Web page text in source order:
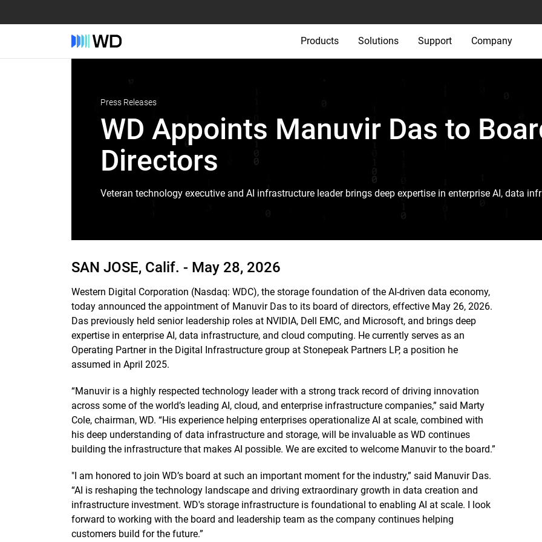
Products Solutions Support Company
Press Releases
WD Appoints Manuvir Das to
Directors
Veteran technology executive and AI infrastructure leader brings deep expertise in enterprise AI, data
SAN JOSE, Calif. - May 28, 2026
Western Digital Corporation (Nasdaq: WDC), the storage foundation of the AI-driven data economy,
today announced the appointment of Manuvir Das to its board of directors, effective May 26, 2026.
Das previously held senior leadership roles at NVIDIA, Dell EMC, and Microsoft, and brings deep
expertise in enterprise AI, data infrastructure, and cloud computing. He currently serves as an
Operating Partner in the Digital Infrastructure group at Stonepeak Partners LP, a position he
assumed in April 2025.
“Manuvir is a highly respected technology leader with a strong track record of driving innovation
across some of the world’s leading AI, cloud, and enterprise infrastructure companies,” said Marty
Cole, chairman, WD. “His experience helping enterprises operationalize AI at scale, combined with
his deep understanding of data infrastructure and storage, will be invaluable as WD continues
building the infrastructure that makes AI possible. We are excited to welcome Manuvir to the board.”
"I am honored to join WD’s board at such an important moment for the industry,” said Manuvir Das.
“AI is reshaping the technology landscape and driving extraordinary growth in data creation and
infrastructure investment. WD's storage infrastructure is foundational to enabling AI at scale. I look
forward to working with the board and leadership team as the company continues helping
customers build for the future.”